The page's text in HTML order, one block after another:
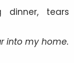
dinner, tears
into my home.